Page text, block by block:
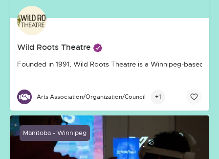
Wild Roots Theatre
Founded in 1991, Wild Roots Theatre is a Winnipeg-based,
Arts Association/Organization/Council +1
Manitoba - Winnipeg